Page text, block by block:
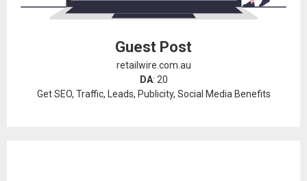
Guest Post
retailwire.com.au
DA: 20
Get SEO, Traffic, Leads, Publicity, Social Media Benefits